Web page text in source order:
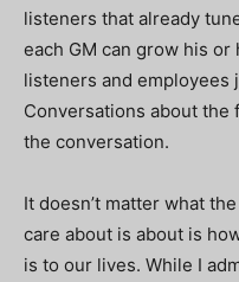
listeners that already
each GM can grow his
listeners and employees
Conversations about
the conversation.
It doesn’t matter what
care about is about is
is to our lives. While I